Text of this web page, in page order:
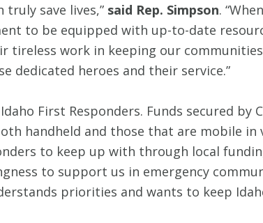
save lives,” said Rep. Simpson.
to be equipped with up-to-date
work in keeping our communities
heroes and their service.”
First Responders. Funds secured by
handheld and those that are mobile in
to keep up with through local
to support us in emergency
priorities and wants to keep